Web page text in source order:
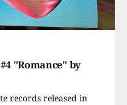
"Romance" by
records released in